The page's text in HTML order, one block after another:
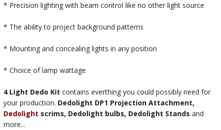
* Precision lighting with beam control like no other light source
* The ability to project background patterns
* Mounting and concealing lights in any position
* Choice of lamp wattage
4 Light Dedo Kit contains everthing you could possibly need for
your production. Dedolight DP1 Projection Attachment,
Dedolight scrims, Dedolight bulbs, Dedolight Stands and
more...